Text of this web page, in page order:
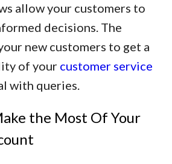
allow your customers to
decisions. The
new customers to get a
of your customer service
with queries.
the Most Of Your